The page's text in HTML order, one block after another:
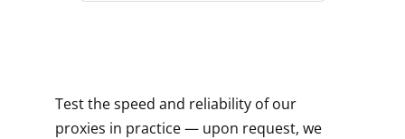
Test the speed and reliability of our
proxies in practice — upon request, we